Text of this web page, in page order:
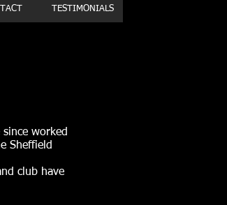
TESTIMONIALS
worked
Sheffield
club have